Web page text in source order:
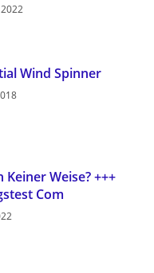
Wind Spinner
Weise? +++
Com